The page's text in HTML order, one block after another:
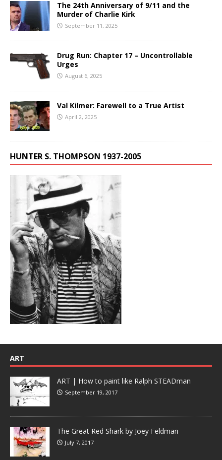
The 24th Anniversary of 9/11 and the
Murder of Charlie Kirk
September 11, 2025
Drug Run: Chapter 17 – Uncontrollable
Urges
August 6, 2025
Val Kilmer: Farewell to a True Artist
April 2, 2025
HUNTER S. THOMPSON 1937-2005
ART
ART | How to paint like Ralph STEADman
September 19, 2017
The Great Red Shark by Joey Feldman
July 7, 2017